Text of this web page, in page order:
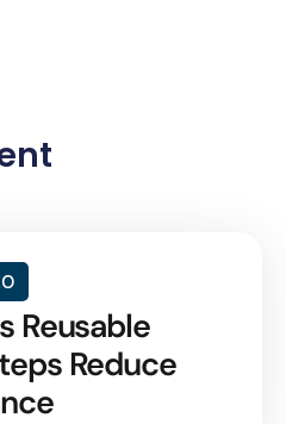
Reusable
Reduce